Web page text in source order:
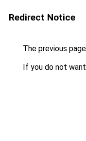
Redirect Notice
The previous
If you do not